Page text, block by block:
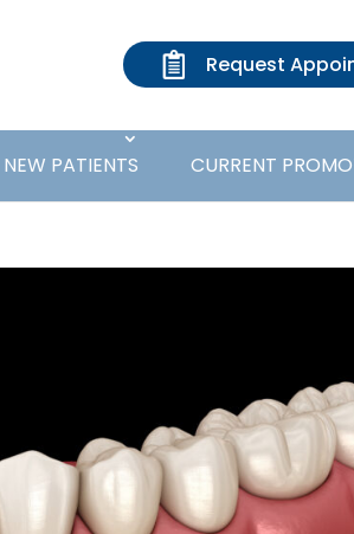
Request
NEW PATIENTS CURRENT